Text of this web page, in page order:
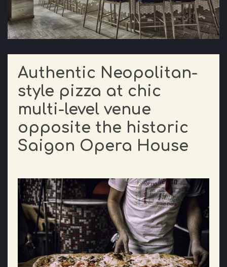
Authentic Neopolitan-
style pizza at chic
multi-level venue
opposite the historic
Saigon Opera House